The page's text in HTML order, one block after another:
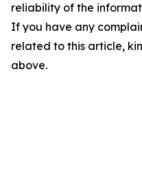
reliability of the
If you have any
related to this article,
above.